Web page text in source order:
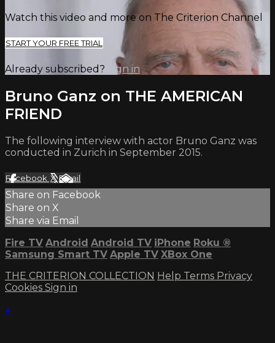
Watch this video and more on The Criterion Channel
START YOUR FREE TRIAL
Already subscribed? Sign in
Bruno Ganz on THE AMERICAN
FRIEND
The following interview with actor Bruno Ganz was
conducted in Zurich in September 2015.
Facebook XEmail
Share on Facebook
Share on X
Share via Email
Fire TV Android Android TV iPhone Roku ®
Samsung Smart TV Apple TV XBox One
THE CRITERION COLLECTION Help Terms Privacy
Cookies Sign in
×